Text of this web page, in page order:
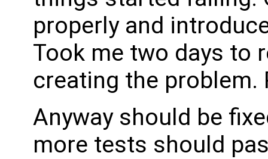
properly and
Took me two days to
creating the problem.
Anyway should be
more tests should